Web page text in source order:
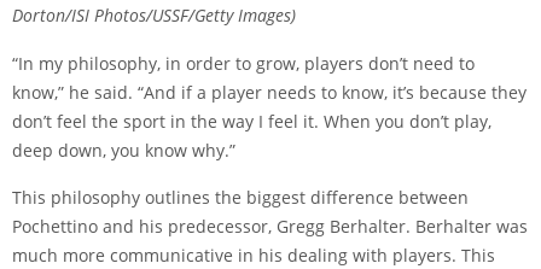
Dorton/ISI Photos/USSF/Getty Images)
“In my philosophy, in order to grow, players don’t need to
know,” he said. “And if a player needs to know, it’s because they
don’t feel the sport in the way I feel it. When you don’t play,
deep down, you know why.”
This philosophy outlines the biggest difference between
Pochettino and his predecessor, Gregg Berhalter. Berhalter was
much more communicative in his dealing with players. This